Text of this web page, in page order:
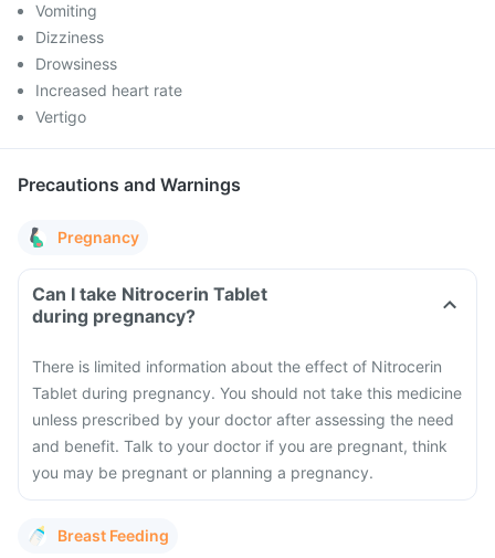
Vomiting
Dizziness
Drowsiness
Increased heart rate
Vertigo
Precautions and Warnings
Pregnancy
Can I take Nitrocerin Tablet
during pregnancy?
There is limited information about the effect of Nitrocerin
Tablet during pregnancy. You should not take this medicine
unless prescribed by your doctor after assessing the need
and benefit. Talk to your doctor if you are pregnant, think
you may be pregnant or planning a pregnancy.
Breast Feeding